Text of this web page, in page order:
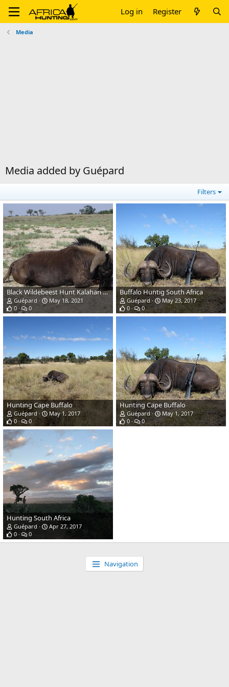
Log in Register
Media
Media added by Guépard
Filters
Black Wildebeest Hunt Kalahari South Africa
Guépard
May 18, 2021
0
0
Buffalo Huntig South Africa
Guépard
May 23, 2017
0
0
Hunting Cape Buffalo
Guépard
May 1, 2017
0
0
Hunting Cape Buffalo
Guépard
May 1, 2017
0
0
Hunting South Africa
Guépard
Apr 27, 2017
0
0
Navigation